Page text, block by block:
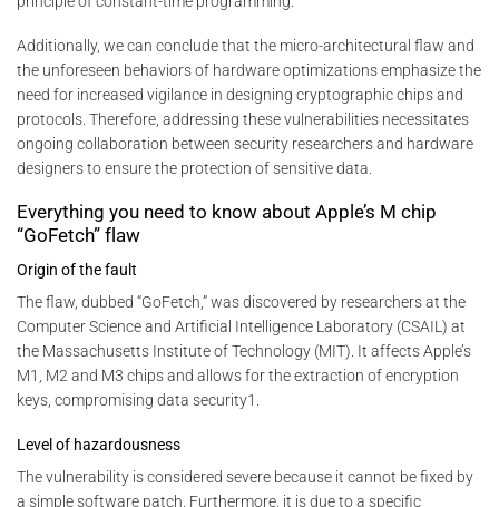
Additionally, we can conclude that the micro-architectural flaw and
the unforeseen behaviors of hardware optimizations emphasize the
need for increased vigilance in designing cryptographic chips and
protocols. Therefore, addressing these vulnerabilities necessitates
ongoing collaboration between security researchers and hardware
designers to ensure the protection of sensitive data.
Everything you need to know about Apple’s M chip
“GoFetch” flaw
Origin of the fault
The flaw, dubbed “GoFetch,” was discovered by researchers at the
Computer Science and Artificial Intelligence Laboratory (CSAIL) at
the Massachusetts Institute of Technology (MIT). It affects Apple’s
M1, M2 and M3 chips and allows for the extraction of encryption
keys, compromising data security1.
Level of hazardousness
The vulnerability is considered severe because it cannot be fixed by
a simple software patch. Furthermore, it is due to a specific